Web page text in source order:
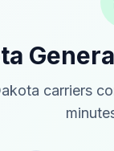
carriers